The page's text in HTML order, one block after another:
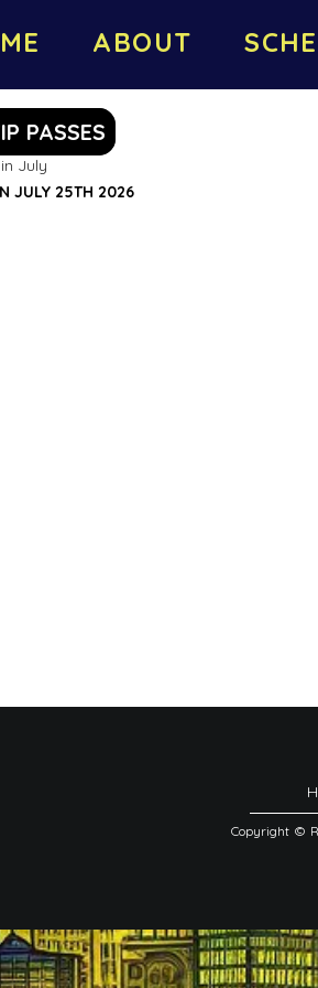
ABOUT
PASSES
July
JULY 25TH 2026
Copyright ©